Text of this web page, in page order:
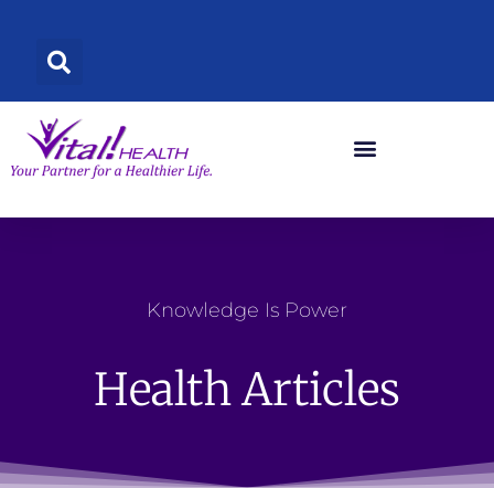
content
Knowledge Is Power
Health Articles